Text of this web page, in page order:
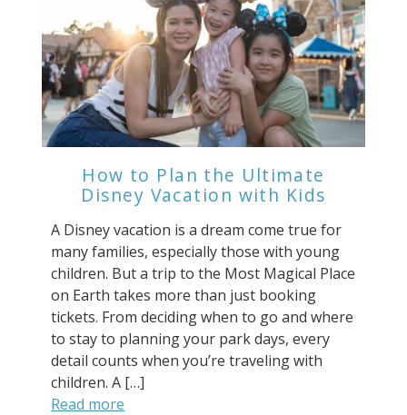
How to Plan the Ultimate
Disney Vacation with Kids
A Disney vacation is a dream come true for
many families, especially those with young
children. But a trip to the Most Magical Place
on Earth takes more than just booking
tickets. From deciding when to go and where
to stay to planning your park days, every
detail counts when you’re traveling with
children. A […]
Read more